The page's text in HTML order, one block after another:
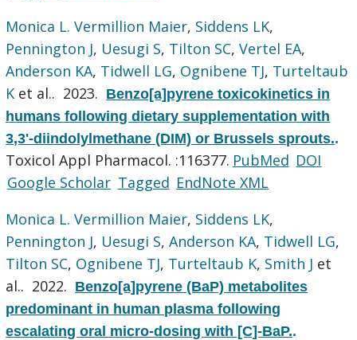
Monica L. Vermillion Maier, Siddens LK,
Pennington J, Uesugi S, Tilton SC,Vertel EA,
Anderson KA, Tidwell LG, Ognibene TJ, Turteltaub
K et al.. 2023. Benzo[a]pyrene toxicokinetics in
humans following dietary supplementation with
3,3'-diindolylmethane (DIM) or Brussels sprouts..
Toxicol Appl Pharmacol. :116377. PubMed DOI
Google Scholar Tagged EndNote XML
Monica L. Vermillion Maier, Siddens LK,
Pennington J, Uesugi S,Anderson KA, Tidwell LG,
Tilton SC, Ognibene TJ, Turteltaub K, Smith J et
al.. 2022. Benzo[a]pyrene (BaP) metabolites
predominant in human plasma following
escalating oral micro-dosing with [C]-BaP..